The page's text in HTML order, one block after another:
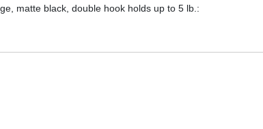
matte black, double hook holds up to 5 lb.: